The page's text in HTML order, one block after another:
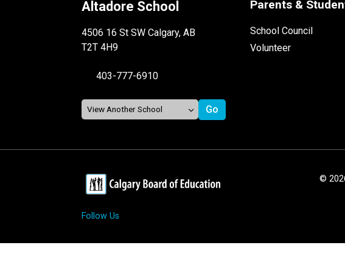
Altadore School
4506 16 St SW Calgary, AB
T2T 4H9
403-777-6910
Parents &
School Council
Volunteer
Follow Us
©